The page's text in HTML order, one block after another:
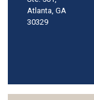
Atlanta, GA
30329